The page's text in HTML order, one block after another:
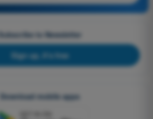
Subscribe to Newsletter
Sign up, it's free
Download mobile apps